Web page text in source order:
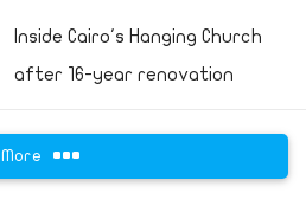
Inside Cairo's Hanging Church
after 16-year renovation
More